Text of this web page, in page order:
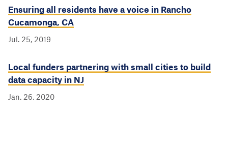
Ensuring all residents have a voice in Rancho
Cucamonga, CA
Jul. 25, 2019
Local funders partnering with small cities to build
data capacity in NJ
Jan. 26, 2020